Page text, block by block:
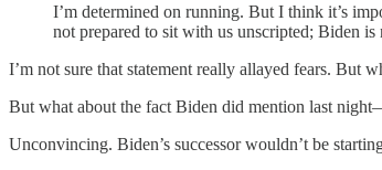
I’m determined on running. But I think it’s
not prepared to sit with us unscripted; Biden
I’m not sure that statement really allayed fears. But
But what about the fact Biden did mention last
Unconvincing. Biden’s successor wouldn’t be